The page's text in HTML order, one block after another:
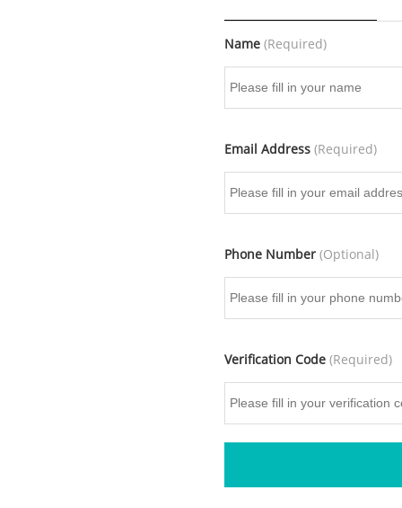
Name (Required)
Email Address (Required)
Phone Number (Optional)
Verification Code (Required)